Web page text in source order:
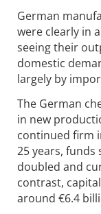
German
were clearly in
seeing their
domestic
largely by
The German
in new
continued firm
25 years,
doubled and
contrast,
around €6.4